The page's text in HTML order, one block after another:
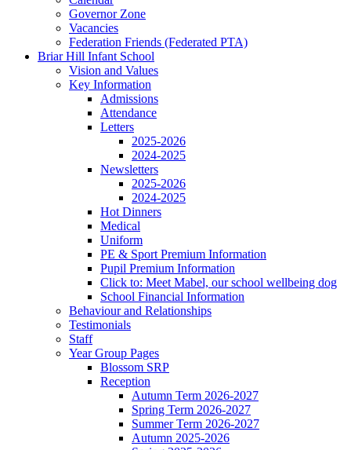
Governor Zone
Vacancies
Federation Friends (Federated PTA)
Briar Hill Infant School
Vision and Values
Key Information
Admissions
Attendance
Letters
2025-2026
2024-2025
Newsletters
2025-2026
2024-2025
Hot Dinners
Medical
Uniform
PE & Sport Premium Information
Pupil Premium Information
Click to: Meet Mabel, our school wellbeing dog
School Financial Information
Behaviour and Relationships
Testimonials
Staff
Year Group Pages
Blossom SRP
Reception
Autumn Term 2026-2027
Spring Term 2026-2027
Summer Term 2026-2027
Autumn 2025-2026